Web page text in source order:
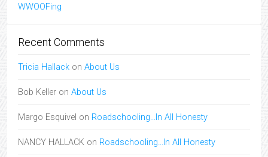
WWOOFing
Recent Comments
Tricia Hallack on About Us
Bob Keller on About Us
Margo Esquivel on Roadschooling…In All Honesty
NANCY HALLACK on Roadschooling…In All Honesty